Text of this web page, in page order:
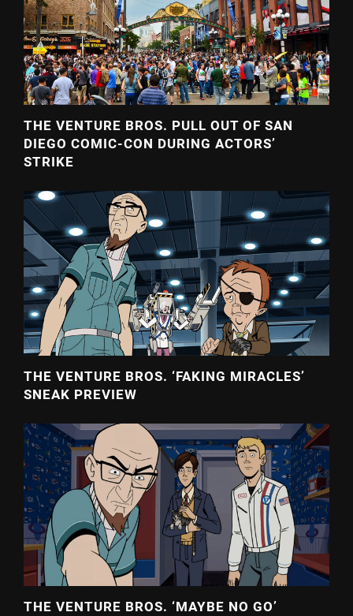
THE VENTURE BROS. PULL OUT OF SAN
DIEGO COMIC-CON DURING ACTORS’
STRIKE
THE VENTURE BROS. ‘FAKING MIRACLES’
SNEAK PREVIEW
THE VENTURE BROS. ‘MAYBE NO GO’